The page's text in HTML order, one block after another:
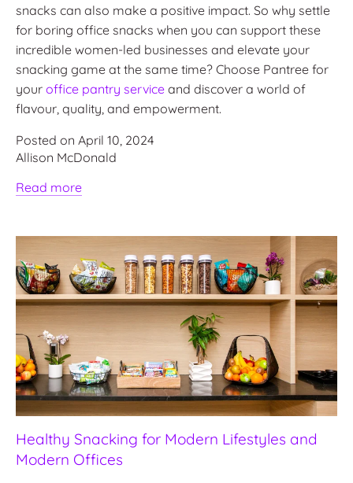
snacks can also make a positive impact. So why settle
for boring office snacks when you can support these
incredible women-led businesses and elevate your
snacking game at the same time? Choose Pantree for
your office pantry service and discover a world of
flavour, quality, and empowerment.
Posted on April 10, 2024
Allison McDonald
Read more
Healthy Snacking for Modern Lifestyles and
Modern Offices